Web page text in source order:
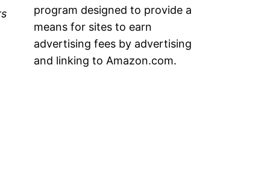
program designed to provide a
means for sites to earn
advertising fees by advertising
and linking to Amazon.com.